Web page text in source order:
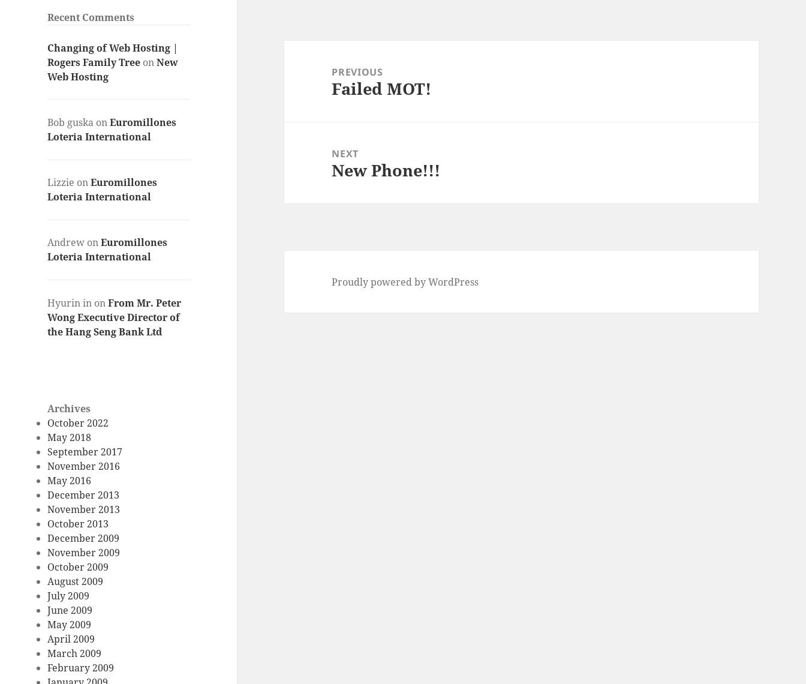
Recent Comments
Changing of Web Hosting |
Rogers Family Tree onNew
Web Hosting
Bob guska onEuromillones
Loteria International
Lizzie onEuromillones
Loteria International
Andrew onEuromillones
Loteria International
Hyurin in onFrom Mr. Peter
Wong Executive Director of
the Hang Seng Bank Ltd
Archives
October 2022
May 2018
September 2017
November 2016
May 2016
December 2013
November 2013
October 2013
December 2009
November 2009
October 2009
August 2009
July 2009
June 2009
May 2009
April 2009
March 2009
February 2009
navigationPREVIOUS
Previous
Failed MOT!
NEXT
Next
New Phone!!!
Proudly powered by WordPress